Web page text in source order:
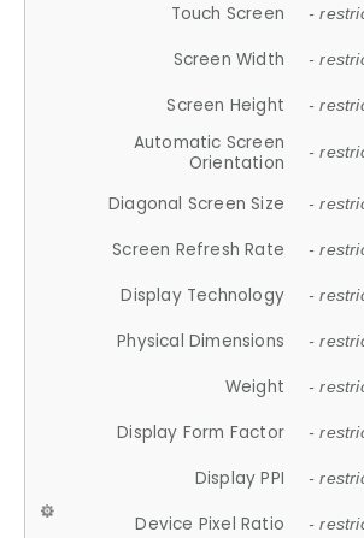
Touch Screen -
Screen Width -
Screen Height -
Automatic Screen
Orientation
-
Diagonal Screen Size -
Screen Refresh Rate -
Display Technology -
Physical Dimensions -
Weight -
Display Form Factor -
Display PPI -
Device Pixel Ratio -